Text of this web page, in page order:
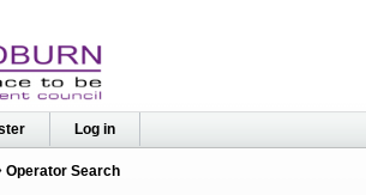
Log in
Operator Search